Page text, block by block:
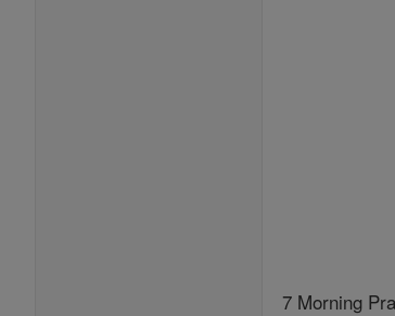
7 Morning